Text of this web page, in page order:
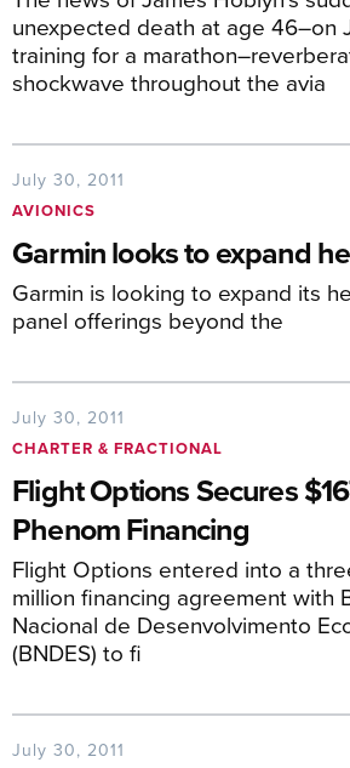
unexpected death at age 46–on
training for a
shockwave throughout the avia
July 30, 2011
AVIONICS
Garmin looks to expand
Garmin is looking to expand its
panel offerings beyond the
July 30, 2011
CHARTER & FRACTIONAL
Flight Options Secures
Phenom Financing
Flight Options entered into a
million financing agreement with
Nacional de Desenvolvimento
(BNDES) to fi
July 30, 2011